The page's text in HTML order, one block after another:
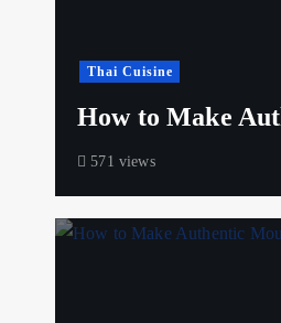
Thai Cuisine
How to Make
571 views